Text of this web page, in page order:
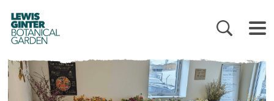
LEWIS
GINTER
BOTANICAL
GARDEN